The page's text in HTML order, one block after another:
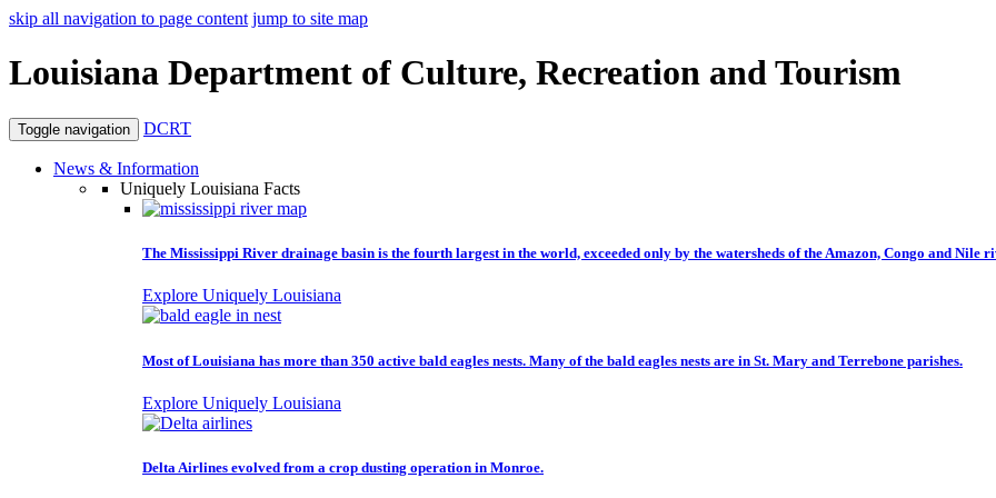
skip all navigation to page content jump to site map
Louisiana Department of Culture, Recreation and Tourism
Toggle navigation DCRT
News & Information
Uniquely Louisiana Facts
The Mississippi River drainage basin is the fourth largest in the world, exceeded only by the watersheds of the Amazon, Congo and Nile
Explore Uniquely Louisiana
Most of Louisiana has more than 350 active bald eagles nests. Many of the bald eagles nests are in St. Mary and Terrebone parishes.
Explore Uniquely Louisiana
Delta Airlines evolved from a crop dusting operation in Monroe.